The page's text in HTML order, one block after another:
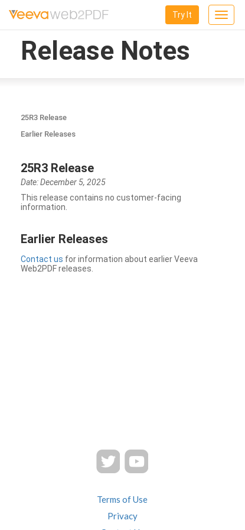
Toggle
Try It
Release Notes
25R3 Release
Earlier Releases
25R3 Release
Date: December 5, 2025
This release contains no customer-facing
information.
Earlier Releases
Contact us for information about earlier Veeva
Web2PDF releases.
Terms of Use
Privacy